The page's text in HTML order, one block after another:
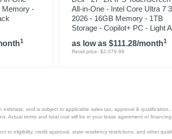
Memory -
1
All-in-One - Intel Core Ultra 7
2026 - 16GB Memory - 1TB
Storage - Copilot+ PC - Light
as low as $111.28/month1
Retail price: $2,079.99
and is subject to applicable sales tax, approval &
Actual terms and total cost will be in your lease agreement or financing
to eligibility, credit approval, state residency restrictions, and other